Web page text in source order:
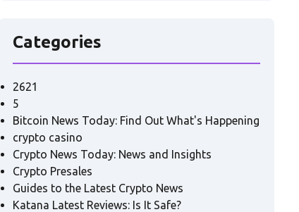
Categories
2621
5
Bitcoin News Today: Find Out What's Happening
crypto casino
Crypto News Today: News and Insights
Crypto Presales
Guides to the Latest Crypto News
Katana Latest Reviews: Is It Safe?